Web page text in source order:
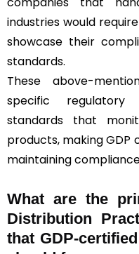
industries would
showcase their
standards.
These above-
specific regulatory
standards that
products, making
maintaining
What are the
Distribution
that GDP-